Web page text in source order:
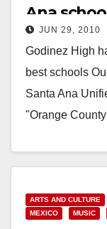
Ana
whole
JUN 29, 2010
Godinez High
best schools
Santa Ana
"Orange
ARTS AND CULTURE
MEXICO
MUSIC